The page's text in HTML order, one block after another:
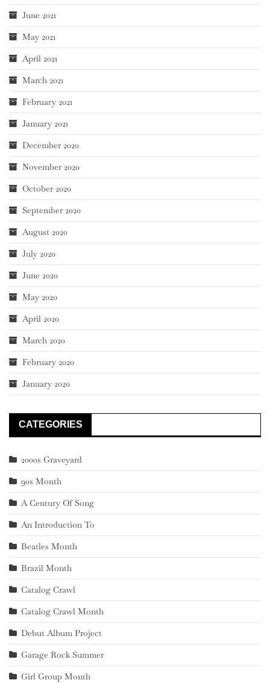
June 2021
May 2021
April 2021
March 2021
February 2021
January 2021
December 2020
November 2020
October 2020
September 2020
August 2020
July 2020
June 2020
May 2020
April 2020
March 2020
February 2020
January 2020
CATEGORIES
2000s Graveyard
90s Month
A Century Of Song
An Introduction To
Beatles Month
Brazil Month
Catalog Crawl
Catalog Crawl Month
Debut Album Project
Garage Rock Summer
Girl Group Month